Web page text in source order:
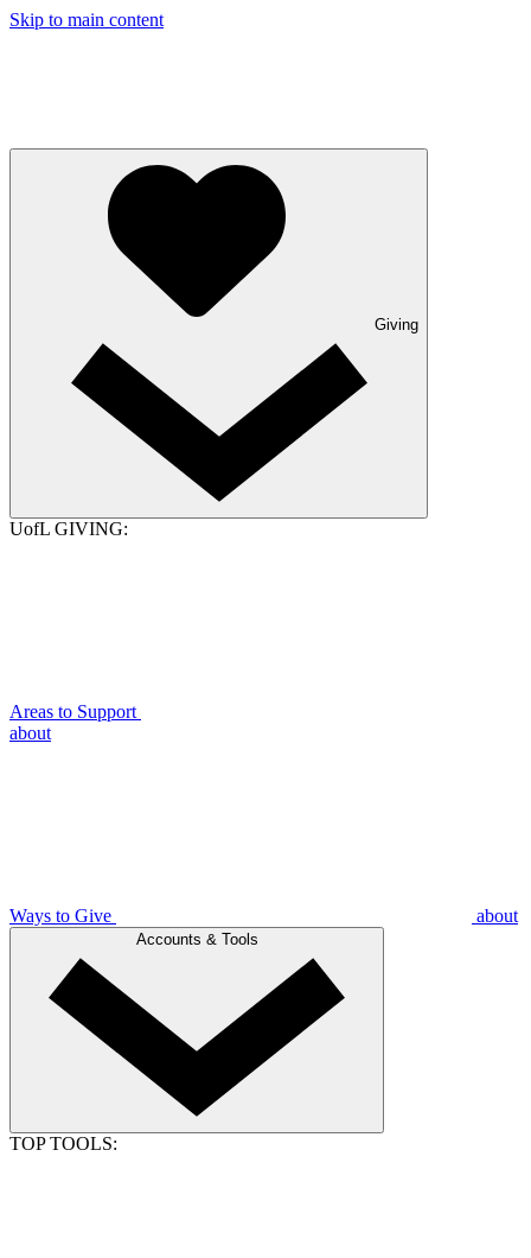
Skip to main content
Giving
UofL GIVING:
Areas to Support
about
Ways to Give about
Accounts & Tools
TOP TOOLS: